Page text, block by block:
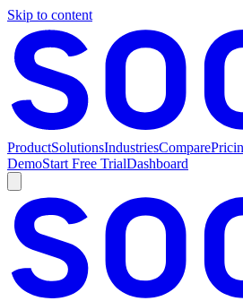
Skip to content
ProductSolutionsIndustriesCompare
DemoStart Free TrialDashboard